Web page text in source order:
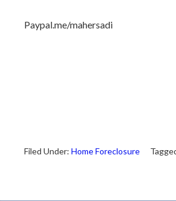
Paypal.me/mahersadi
Filed Under: Home Foreclosure